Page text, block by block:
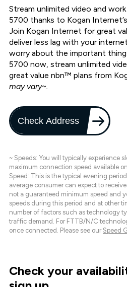
Stream unlimited video and
5700 thanks to Kogan
Join Kogan Internet for great
deliver less lag with your
worry about the important
5700 now, stream unlimited
great value nbn™ plans from
may vary~.
Check Address
~ Speeds: You will typically experience
maximum connection speed available
Speed: This is the typical evening
average consumer can expect to
not a guaranteed minimum speed and
speeds during this period and at other
number of factors such as technology
traffic demand. For FTTB/N/C
once connected. Please see our Speed
Check your